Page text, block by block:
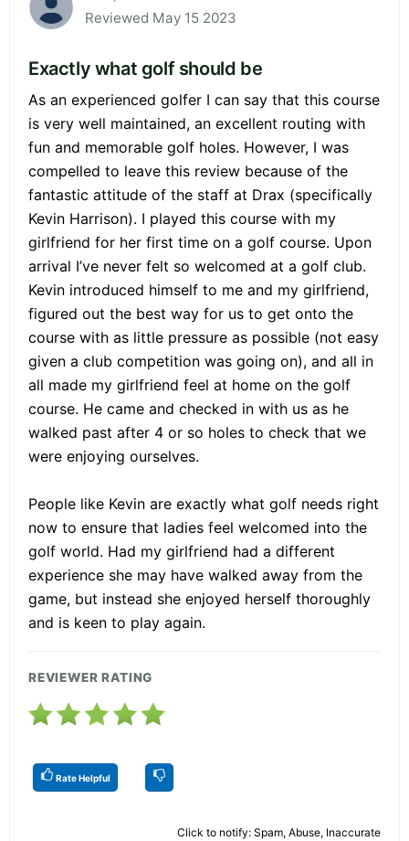
Reviewed May 15 2023
Exactly what golf should be
As an experienced golfer I can say that this course
is very well maintained, an excellent routing with
fun and memorable golf holes. However, I was
compelled to leave this review because of the
fantastic attitude of the staff at Drax (specifically
Kevin Harrison). I played this course with my
girlfriend for her first time on a golf course. Upon
arrival I’ve never felt so welcomed at a golf club.
Kevin introduced himself to me and my girlfriend,
figured out the best way for us to get onto the
course with as little pressure as possible (not easy
given a club competition was going on), and all in
all made my girlfriend feel at home on the golf
course. He came and checked in with us as he
walked past after 4 or so holes to check that we
were enjoying ourselves.
People like Kevin are exactly what golf needs right
now to ensure that ladies feel welcomed into the
golf world. Had my girlfriend had a different
experience she may have walked away from the
game, but instead she enjoyed herself thoroughly
and is keen to play again.
REVIEWER RATING
Rate Helpful
Click to notify: Spam, Abuse, Inaccurate